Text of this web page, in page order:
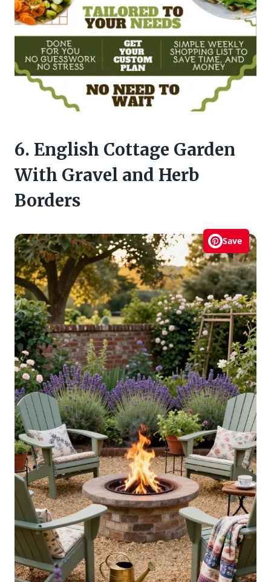
6. English Cottage Garden
With Gravel and Herb
Borders
Save